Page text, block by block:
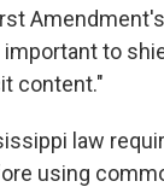
to
content."
law
using